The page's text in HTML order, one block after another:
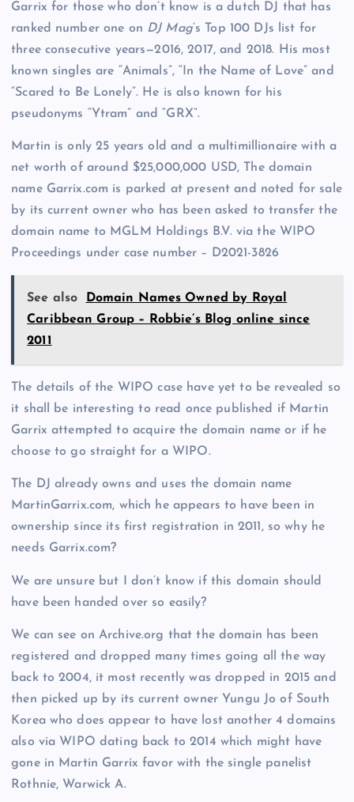
Garrix for those who don’t know is a dutch DJ that has
ranked number one on DJ Mag‘s Top 100 DJs list for
three consecutive years—2016, 2017, and 2018. His most
known singles are “Animals”, “In the Name of Love” and
“Scared to Be Lonely”. He is also known for his
pseudonyms “Ytram” and “GRX”.
Martin is only 25 years old and a multimillionaire with a
net worth of around $25,000,000 USD, The domain
name Garrix.com is parked at present and noted for sale
by its current owner who has been asked to transfer the
domain name to MGLM Holdings B.V. via the WIPO
Proceedings under case number – D2021-3826
See also
Domain Names Owned by Royal
Caribbean Group – Robbie’s Blog online since
2011
The details of the WIPO case have yet to be revealed so
it shall be interesting to read once published if Martin
Garrix attempted to acquire the domain name or if he
choose to go straight for a WIPO.
The DJ already owns and uses the domain name
MartinGarrix.com, which he appears to have been in
ownership since its first registration in 2011, so why he
needs Garrix.com?
We are unsure but I don’t know if this domain should
have been handed over so easily?
We can see on Archive.org that the domain has been
registered and dropped many times going all the way
back to 2004, it most recently was dropped in 2015 and
then picked up by its current owner Yungu Jo of South
Korea who does appear to have lost another 4 domains
also via WIPO dating back to 2014 which might have
gone in Martin Garrix favor with the single panelist
Rothnie, Warwick A.